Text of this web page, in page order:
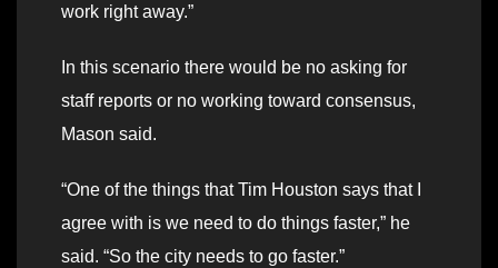
work right away.”
In this scenario there would be no asking for
staff reports or no working toward consensus,
Mason said.
“One of the things that Tim Houston says that I
agree with is we need to do things faster,” he
said. “So the city needs to go faster.”